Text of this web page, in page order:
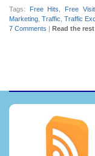
Tags: Free Hits Free
Marketing Traffic Traffic
7 Comments | Read the